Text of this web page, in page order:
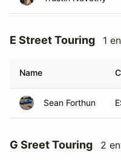
E Street Touring 1
Name
Sean Forthun
G Sreet Touring 2